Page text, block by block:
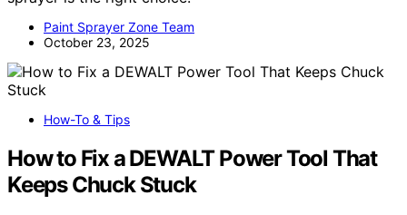
Paint Sprayer Zone Team
October 23, 2025
How-To & Tips
How to Fix a DEWALT Power Tool That
Keeps Chuck Stuck